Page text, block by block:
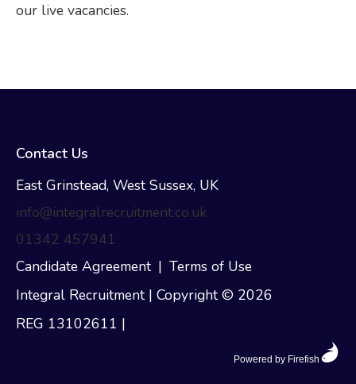
our live vacancies.
Contact Us
East Grinstead, West Sussex, UK
info@integralrecruitment.co.uk
01342 457941
Candidate Agreement | Terms of Use
Integral Recruitment | Copyright © 2026
REG 13102611 |
Powered by Firefish